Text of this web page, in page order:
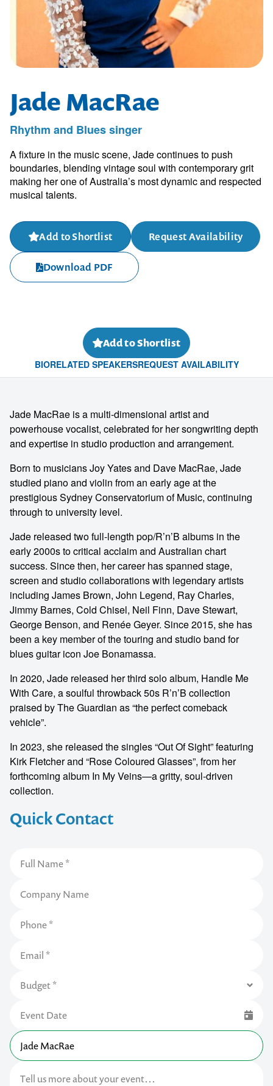
Jade MacRae
Rhythm and Blues singer
A fixture in the music scene, Jade continues to push
boundaries, blending vintage soul with contemporary grit
making her one of Australia’s most dynamic and respected
musical talents.
Add to Shortlist Request Availability
Download PDF
Add to Shortlist
BIORELATED SPEAKERSREQUEST AVAILABILITY
Quick Contact
Jade MacRae is a multi-dimensional artist and
powerhouse vocalist, celebrated for her songwriting depth
and expertise in studio production and arrangement.
Born to musicians Joy Yates and Dave MacRae, Jade
studied piano and violin from an early age at the
prestigious Sydney Conservatorium of Music, continuing
through to university level.
Jade released two full-length pop/R’n’B albums in the
early 2000s to critical acclaim and Australian chart
success. Since then, her career has spanned stage,
screen and studio collaborations with legendary artists
including James Brown, John Legend, Ray Charles,
Jimmy Barnes, Cold Chisel, Neil Finn, Dave Stewart,
George Benson, and Renée Geyer. Since 2015, she has
been a key member of the touring and studio band for
blues guitar icon Joe Bonamassa.
In 2020, Jade released her third solo album, Handle Me
With Care, a soulful throwback 50s R’n’B collection
praised by The Guardian as “the perfect comeback
vehicle”.
In 2023, she released the singles “Out Of Sight” featuring
Kirk Fletcher and “Rose Coloured Glasses”, from her
forthcoming album In My Veins—a gritty, soul-driven
collection.